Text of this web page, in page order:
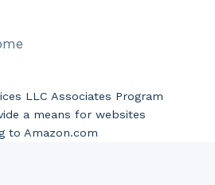
LLC Associates Program
a means for websites
to Amazon.com